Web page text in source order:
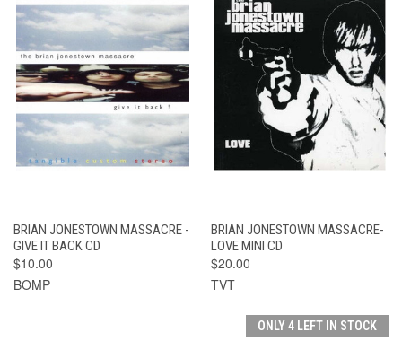
BRIAN JONESTOWN MASSACRE -
GIVE IT BACK CD
$10.00
BOMP
BRIAN JONESTOWN MASSACRE-
LOVE MINI CD
$20.00
TVT
ONLY 4 LEFT IN STOCK